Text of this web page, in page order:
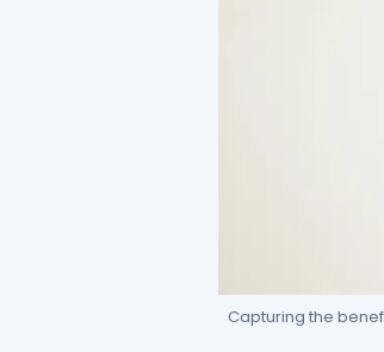
Capturing the